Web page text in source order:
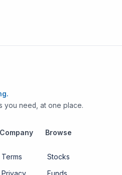
you need, at one place.
Company
Terms
Privacy
Browse
Stocks
Funds